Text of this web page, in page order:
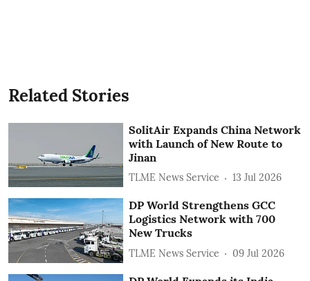
Related Stories
SolitAir Expands China Network
with Launch of New Route to
Jinan
TLME News Service 13 Jul 2026
DP World Strengthens GCC
Logistics Network with 700
New Trucks
TLME News Service 09 Jul 2026